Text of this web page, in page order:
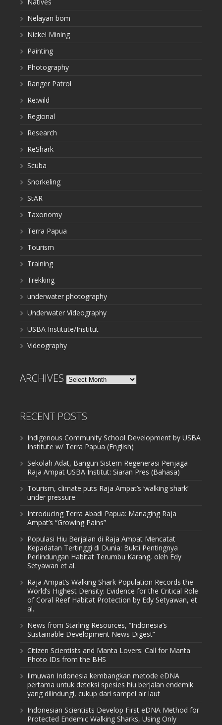
Nelayan bom
Nickel Mining
Painting
Photography
Ranger Patrol
Re:wild
Regional
Research
ReShark
Scuba
Snorkeling
StAR
Taxonomy
Terra Papua
Tourism
Training
Trekking
underwater photography
Underwater Videography
USBA Institute/Institut
Videography
ARCHIVES Archives
RECENT POSTS
Indigenous Community School Development by USBA
Institute w/ Terra Papua (English)
Sekolah Adat, Bangun Sistem Regenerasi Penjaga
Raja Ampat USBA Institut: Siaran Pres (Bahasa)
Tourism, climate puts Raja Ampat’s ‘walking shark’
under pressure
Introducing Terra Abadi Papua: Managing Raja
Ampat’s “Growing Pains”
Populasi Hiu Berjalan di Raja Ampat Mencatat
Kepadatan Tertinggi di Dunia: Bukti Pentingnya
Perlindungan Habitat Terumbu Karang, oleh Edy
Setyawan et al.
Raja Ampat’s Walking Shark Population Records the
World’s Highest Density: Evidence for the Critical Role
of Coral Reef Habitat Protection by Edy Setyawan, et
al.
News from Starling Resources, “Indonesia’s
Sustainable Development News Digest”
Citizen Scientists and Manta Lovers: Call for Manta
Photo IDs from the BHS
Ilmuwan Indonesia kembangkan metode eDNA
pertama untuk deteksi spesies hiu berjalan endemik
yang dilindungi, cukup dari sampel air laut
Indonesian Scientists Develop First eDNA Method for
Protected Endemic Walking Sharks, Using Only